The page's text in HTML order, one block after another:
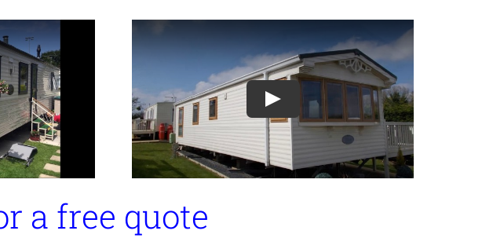
Play
a free quote